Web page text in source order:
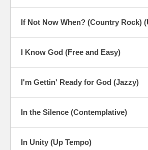
If Not Now When? (Country Rock)
I Know God (Free and Easy)
I'm Gettin' Ready for God (Jazzy)
In the Silence (Contemplative)
In Unity (Up Tempo)